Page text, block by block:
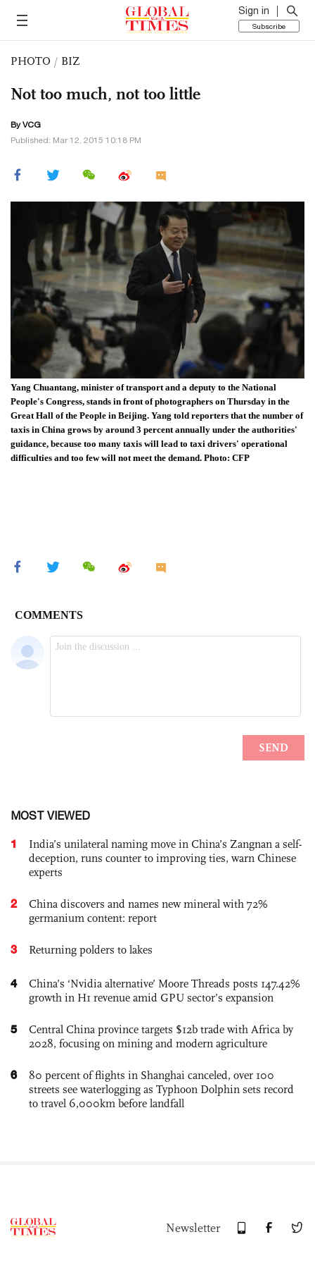
Sign in
Subscribe
PHOTO / BIZ
Not too much, not too little
By VCG
Published: Mar 12, 2015 10:18 PM
Yang Chuantang, minister of transport and a deputy to the National
People's Congress, stands in front of photographers on Thursday in the
Great Hall of the People in Beijing. Yang told reporters that the number of
taxis in China grows by around 3 percent annually under the authorities'
guidance, because too many taxis will lead to taxi drivers' operational
difficulties and too few will not meet the demand. Photo: CFP
MOST VIEWED
1
India’s unilateral naming move in China’s Zangnan a self-
deception, runs counter to improving ties, warn Chinese
experts
2
China discovers and names new mineral with 72%
germanium content: report
3 Returning polders to lakes
4
China’s ‘Nvidia alternative’ Moore Threads posts 147.42%
growth in H1 revenue amid GPU sector’s expansion
5
Central China province targets $12b trade with Africa by
2028, focusing on mining and modern agriculture
6
80 percent of flights in Shanghai canceled, over 100
streets see waterlogging as Typhoon Dolphin sets record
to travel 6,000km before landfall
Newsletter